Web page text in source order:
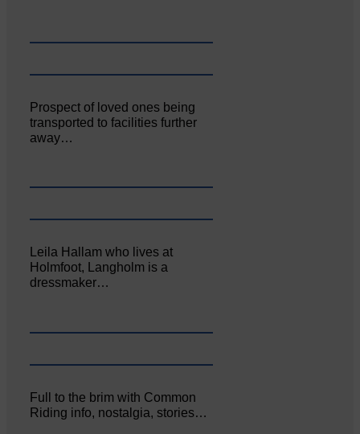
Prospect of loved ones being
transported to facilities further
away…
Leila Hallam who lives at
Holmfoot, Langholm is a
dressmaker…
Full to the brim with Common
Riding info, nostalgia, stories…